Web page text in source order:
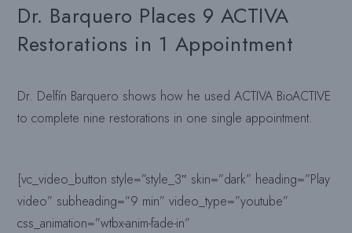
Dr. Barquero Places 9 ACTIVA
Restorations in 1 Appointment
Dr. Delfín Barquero shows how he used ACTIVA BioACTIVE
to complete nine restorations in one single appointment.
[vc_video_button style=”style_3″ skin=”dark” heading=”Play
video” subheading=”9 min” video_type=”youtube”
css_animation=”wtbx-anim-fade-in”